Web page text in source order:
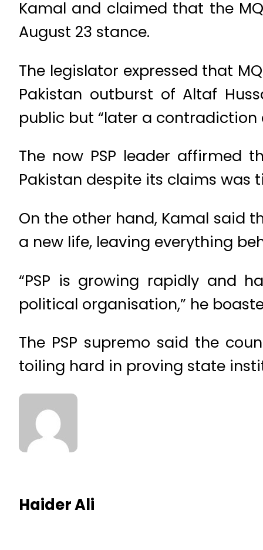
Kamal and claimed that the
August 23 stance.
The legislator expressed that
Pakistan outburst of Altaf
public but “later a
The now PSP leader affirmed
Pakistan despite its claims was
On the other hand, Kamal said
a new life, leaving everything
“PSP is growing rapidly and
political organisation,” he
The PSP supremo said the
toiling hard in proving state
Haider Ali